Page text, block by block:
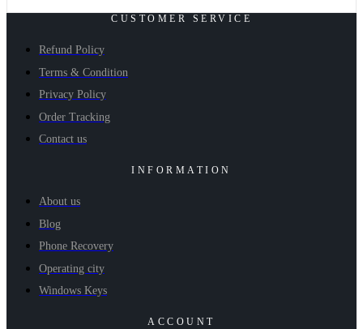
CUSTOMER SERVICE
Refund Policy
Terms & Condition
Privacy Policy
Order Tracking
Contact us
INFORMATION
About us
Blog
Phone Recovery
Operating city
Windows Keys
ACCOUNT